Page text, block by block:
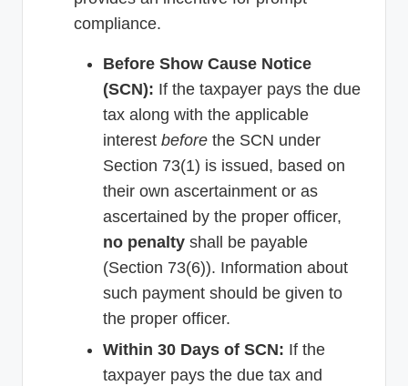
compliance.
Before Show Cause Notice
(SCN): If the taxpayer pays the due
tax along with the applicable
interest before the SCN under
Section 73(1) is issued, based on
their own ascertainment or as
ascertained by the proper officer,
no penalty shall be payable
(Section 73(6)). Information about
such payment should be given to
the proper officer.
Within 30 Days of SCN: If the
taxpayer pays the due tax and